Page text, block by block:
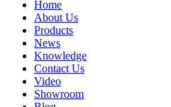
Home
About Us
Products
News
Knowledge
Contact Us
Video
Showroom